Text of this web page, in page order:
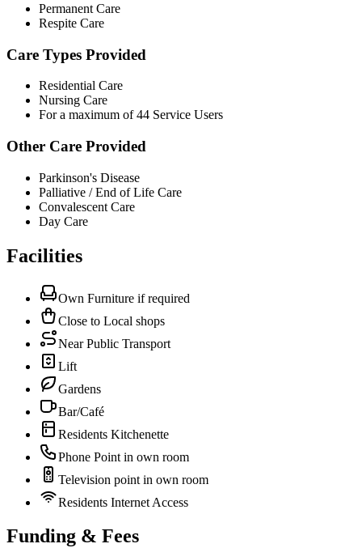
Permanent Care
Respite Care
Care Types Provided
Residential Care
Nursing Care
For a maximum of 44 Service Users
Other Care Provided
Parkinson's Disease
Palliative / End of Life Care
Convalescent Care
Day Care
Facilities
Own Furniture if required
Close to Local shops
Near Public Transport
Lift
Gardens
Bar/Café
Residents Kitchenette
Phone Point in own room
Television point in own room
Residents Internet Access
Funding & Fees